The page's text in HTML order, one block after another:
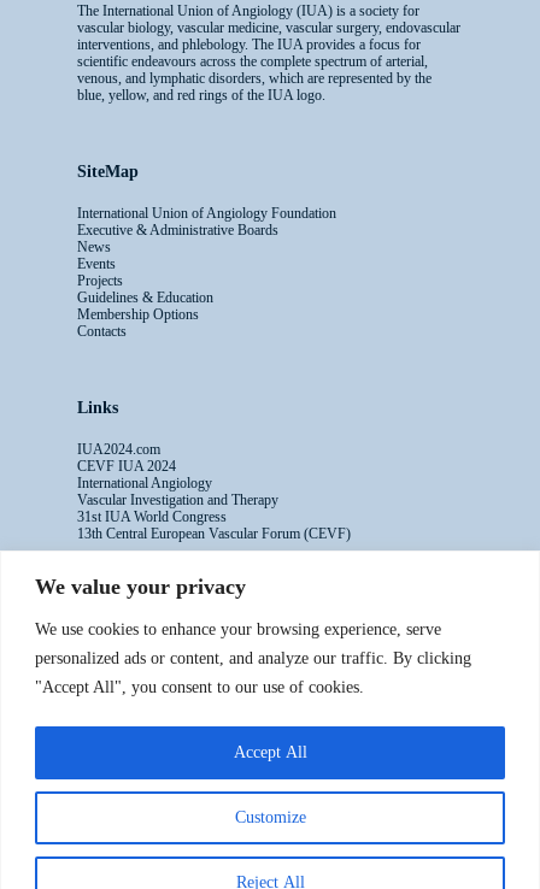
We value your privacy
We use cookies to enhance your browsing experience, serve
personalized ads or content, and analyze our traffic. By clicking
"Accept All", you consent to our use of cookies.
Customize
Reject All
Accept All
The International Union of Angiology (IUA) is a society for
vascular biology, vascular medicine, vascular surgery, endovascular
interventions, and phlebology. The IUA provides a focus for
scientific endeavours across the complete spectrum of arterial,
venous, and lymphatic disorders, which are represented by the
blue, yellow, and red rings of the IUA logo.
SiteMap
International Union of Angiology Foundation
Executive & Administrative Boards
News
Events
Projects
Guidelines & Education
Membership Options
Contacts
Links
IUA2024.com
CEVF IUA 2024
International Angiology
Vascular Investigation and Therapy
31st IUA World Congress
13th Central European Vascular Forum (CEVF)
Administrative Secretariat
Ms. Sabina Riccioni
Legal Office